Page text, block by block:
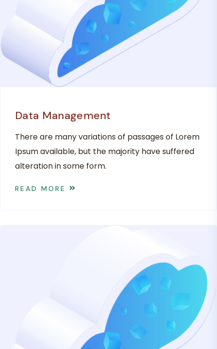
Data Management
There are many variations of passages of Lorem
Ipsum available, but the majority have suffered
alteration in some form.
READ MORE